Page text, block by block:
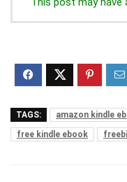
TAGS: amazon kindle
free kindle ebook